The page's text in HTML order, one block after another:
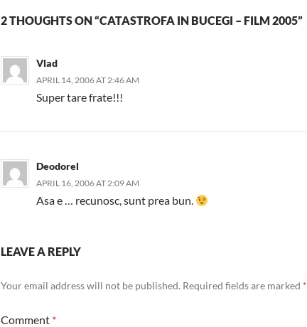
2 THOUGHTS ON “CATASTROFA IN BUCEGI – FILM 2005”
Vlad
APRIL 14, 2006 AT 2:46 AM
Super tare frate!!!
Deodorel
APRIL 16, 2006 AT 2:09 AM
Asa e … recunosc, sunt prea bun.
LEAVE A REPLY
Your email address will not be published. Required fields are marked *
Comment *